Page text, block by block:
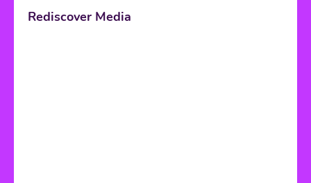
Rediscover Media